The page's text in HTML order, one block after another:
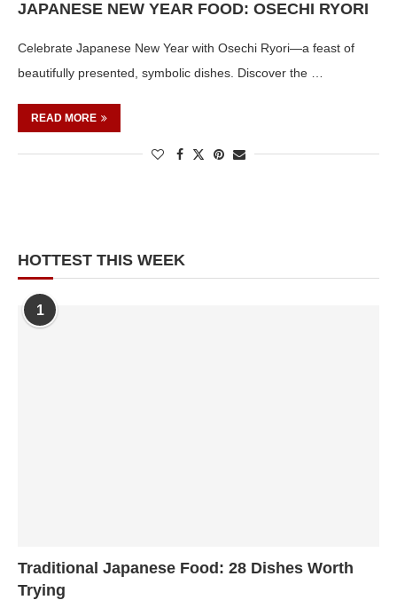
JAPANESE NEW YEAR FOOD: OSECHI RYORI
Celebrate Japanese New Year with Osechi Ryori—a feast of
beautifully presented, symbolic dishes. Discover the …
READ MORE
HOTTEST THIS WEEK
1
Traditional Japanese Food: 28 Dishes Worth
Trying